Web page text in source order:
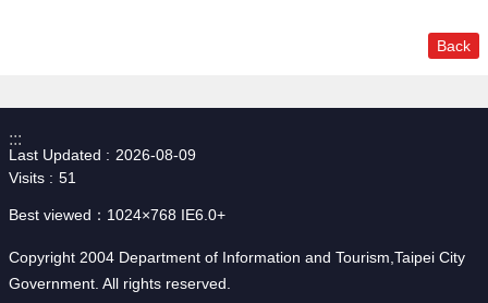
Back
:::
Last Updated
2026-08-09
Visits
51
Best viewed：1024×768 IE6.0+
Copyright 2004 Department of Information and Tourism,Taipei City
Government. All rights reserved.